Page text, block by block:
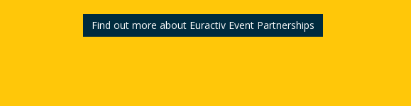
Find out more about Euractiv Event Partnerships